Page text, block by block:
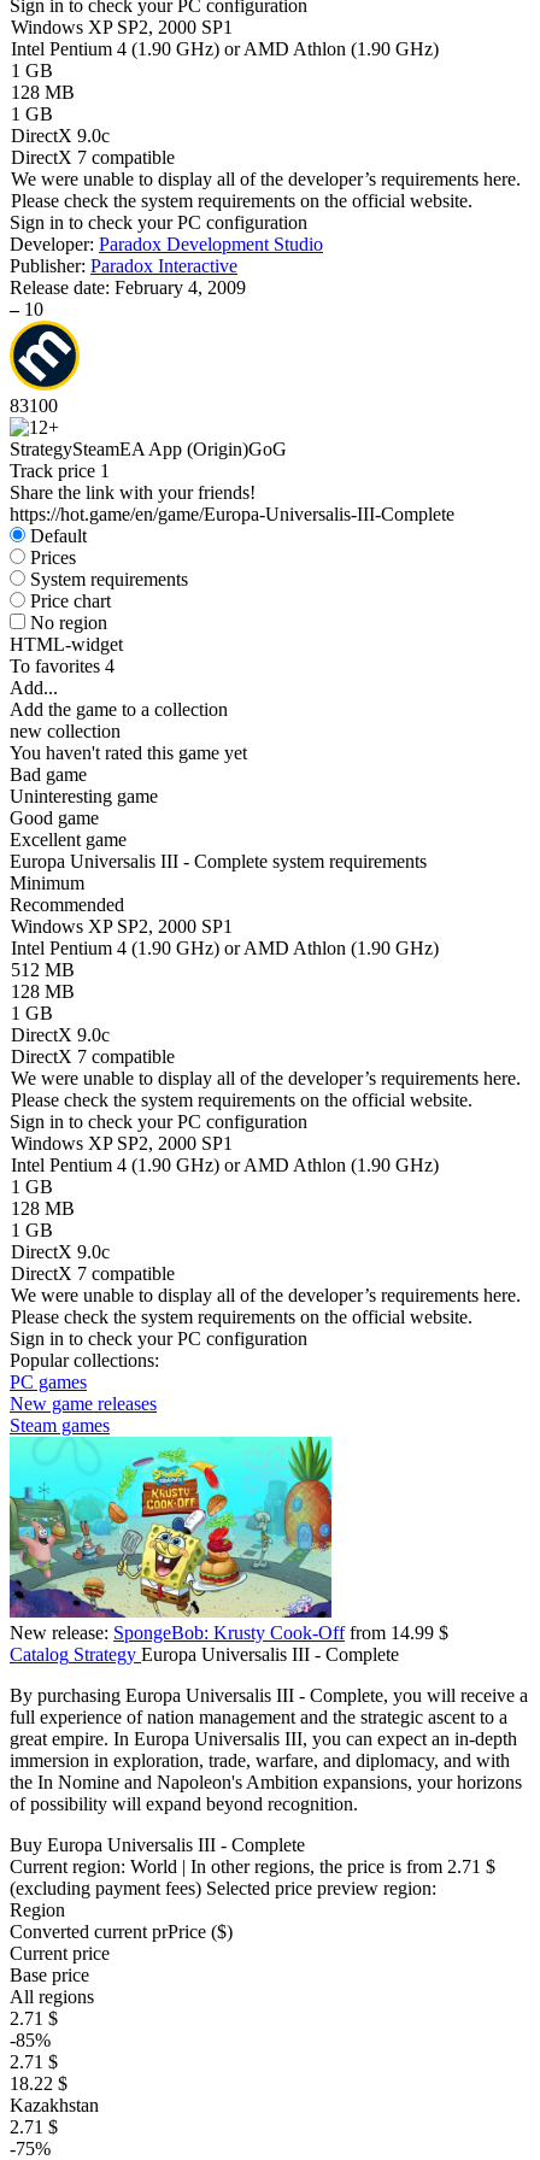
Sign in to check your PC configuration
Windows XP SP2, 2000 SP1
Intel Pentium 4 (1.90 GHz) or AMD Athlon (1.90 GHz)
1 GB
128 MB
1 GB
DirectX 9.0c
DirectX 7 compatible
We were unable to display all of the developer’s requirements here.
Please check the system requirements on the official website.
Sign in to check your PC configuration
Developer: Paradox Development Studio
Publisher: Paradox Interactive
Release date: February 4, 2009
– 10
83100
StrategySteamEA App (Origin)GoG
Track price 1
Share the link with your friends!
https://hot.game/en/game/Europa-Universalis-III-Complete
Default
Prices
System requirements
Price chart
No region
HTML-widget
To favorites 4
Add...
Add the game to a collection
new collection
You haven't rated this game yet
Bad game
Uninteresting game
Good game
Excellent game
Europa Universalis III - Complete system requirements
Minimum
Recommended
Windows XP SP2, 2000 SP1
Intel Pentium 4 (1.90 GHz) or AMD Athlon (1.90 GHz)
512 MB
128 MB
1 GB
DirectX 9.0c
DirectX 7 compatible
We were unable to display all of the developer’s requirements here.
Please check the system requirements on the official website.
Sign in to check your PC configuration
Windows XP SP2, 2000 SP1
Intel Pentium 4 (1.90 GHz) or AMD Athlon (1.90 GHz)
1 GB
128 MB
1 GB
DirectX 9.0c
DirectX 7 compatible
We were unable to display all of the developer’s requirements here.
Please check the system requirements on the official website.
Sign in to check your PC configuration
Popular collections:
PC games
New game releases
Steam games
New release: SpongeBob: Krusty Cook-Offfrom 14.99 $
Catalog Strategy Europa Universalis III - Complete
By purchasing Europa Universalis III - Complete, you will receive a
full experience of nation management and the strategic ascent to a
great empire. In Europa Universalis III, you can expect an in-depth
immersion in exploration, trade, warfare, and diplomacy, and with
the In Nomine and Napoleon's Ambition expansions, your horizons
of possibility will expand beyond recognition.
Buy Europa Universalis III - Complete
Current region: World | In other regions, the price is from 2.71 $
(excluding payment fees) Selected price preview region:
Region
Converted current prPrice ($)
Current price
Base price
All regions
2.71 $
-85%
2.71 $
18.22 $
Kazakhstan
2.71 $
-75%